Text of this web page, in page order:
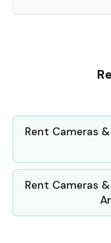
Rent Cameras
Rent Cameras